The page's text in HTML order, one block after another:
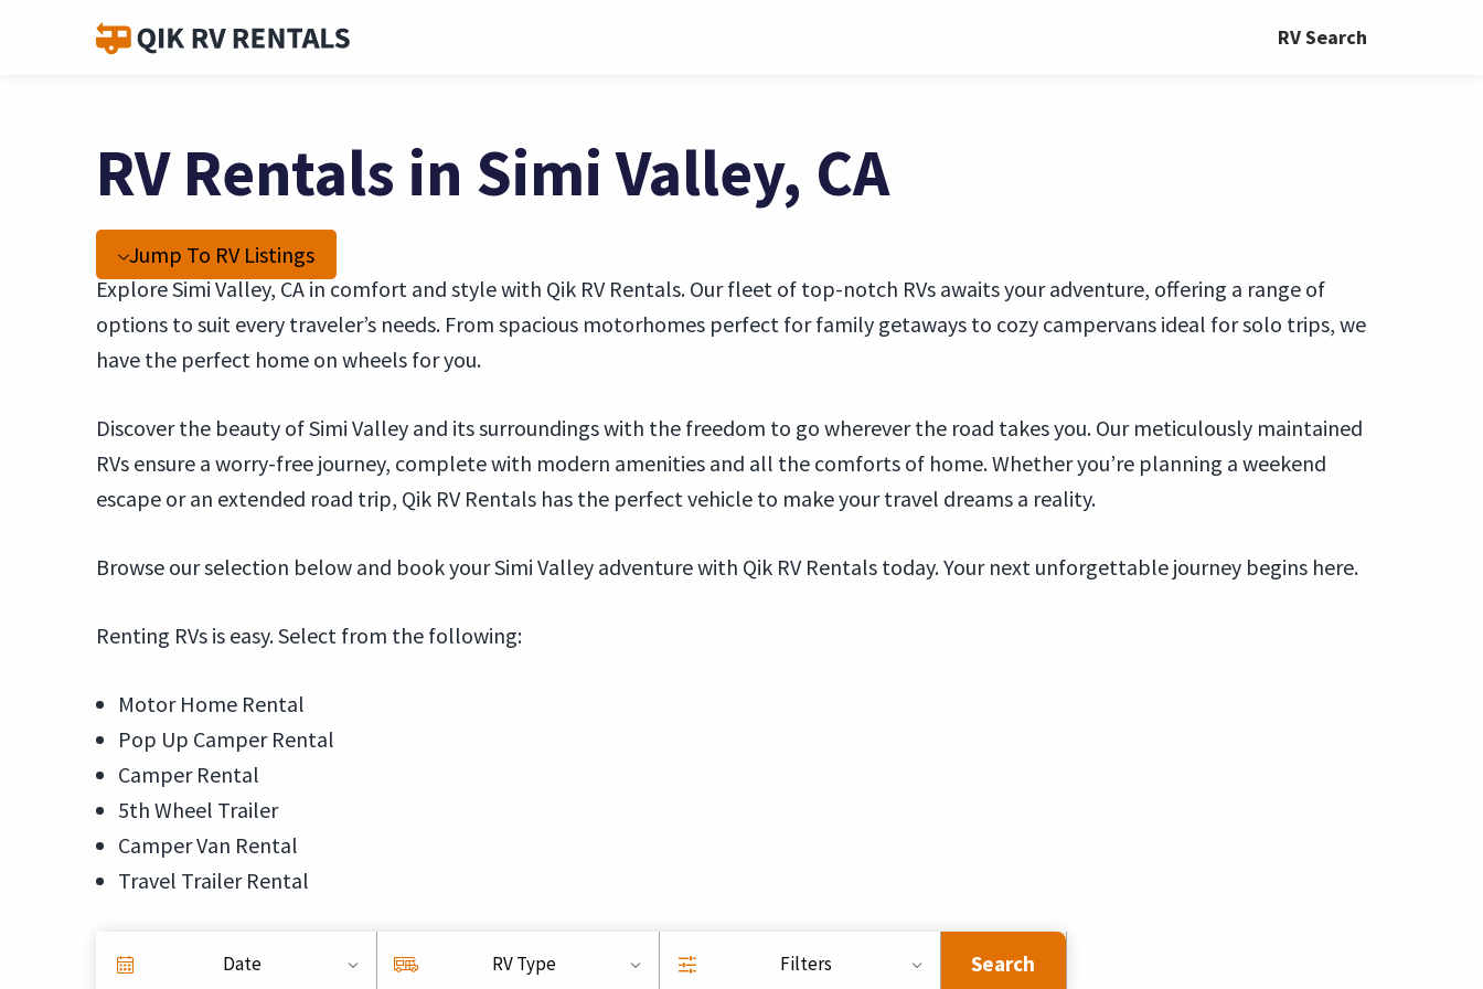
RV Search
RV Rentals in Simi Valley, CA
Jump To RV Listings
Explore Simi Valley, CA in comfort and style with Qik RV Rentals. Our fleet of top-notch RVs awaits your adventure, offering a range of
options to suit every traveler’s needs. From spacious motorhomes perfect for family getaways to cozy campervans ideal for solo trips, we
have the perfect home on wheels for you.
Discover the beauty of Simi Valley and its surroundings with the freedom to go wherever the road takes you. Our meticulously maintained
RVs ensure a worry-free journey, complete with modern amenities and all the comforts of home. Whether you’re planning a weekend
escape or an extended road trip, Qik RV Rentals has the perfect vehicle to make your travel dreams a reality.
Browse our selection below and book your Simi Valley adventure with Qik RV Rentals today. Your next unforgettable journey begins here.
Renting RVs is easy. Select from the following:
Motor Home Rental
Pop Up Camper Rental
Camper Rental
5th Wheel Trailer
Camper Van Rental
Travel Trailer Rental
Date RV Type Filters Search